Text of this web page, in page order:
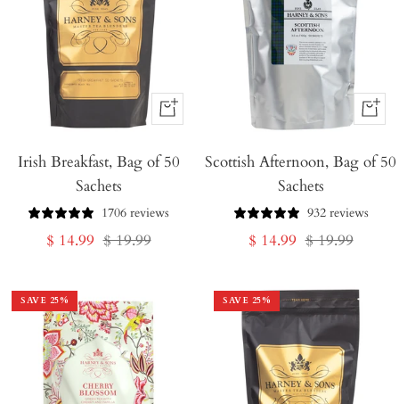
+
to
Irish Breakfast, Bag of 50
Sachets
1706 reviews
Sale
$ 14.99 Regular
$ 19.99
+
to
Scottish Afternoon, Bag of 50
Sachets
932 reviews
Sale
$ 14.99 Regular
$ 19.99
SAVE 25% SAVE 25%